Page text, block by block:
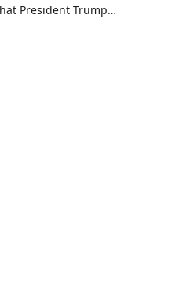
President Trump…